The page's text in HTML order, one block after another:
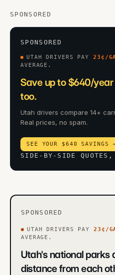
SPONSORED
SPONSORED
UTAH DRIVERS PAY 23¢/
AVERAGE.
Save up to $640/
too.
Utah drivers compare 14+
Real prices, no spam.
SEE YOUR $640 SAVINGS
SIDE-BY-SIDE QUOTES,
SPONSORED
UTAH DRIVERS PAY 23¢/
AVERAGE.
Utah's national parks
distance from each